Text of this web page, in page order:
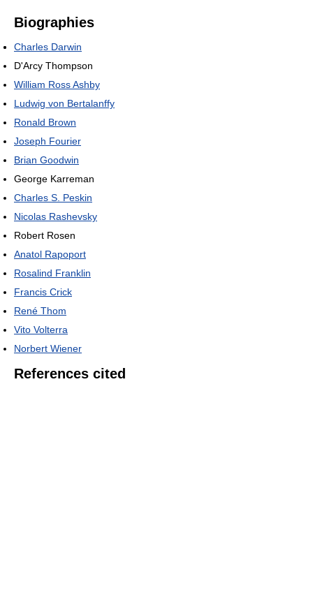
Biographies
Charles Darwin
D'Arcy Thompson
William Ross Ashby
Ludwig von Bertalanffy
Ronald Brown
Joseph Fourier
Brian Goodwin
George Karreman
Charles S. Peskin
Nicolas Rashevsky
Robert Rosen
Anatol Rapoport
Rosalind Franklin
Francis Crick
René Thom
Vito Volterra
Norbert Wiener
References cited